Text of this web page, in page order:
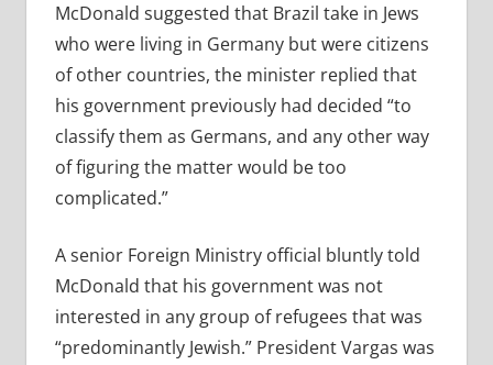
McDonald suggested that Brazil take in Jews
who were living in Germany but were citizens
of other countries, the minister replied that
his government previously had decided “to
classify them as Germans, and any other way
of figuring the matter would be too
complicated.”
A senior Foreign Ministry official bluntly told
McDonald that his government was not
interested in any group of refugees that was
“predominantly Jewish.” President Vargas was